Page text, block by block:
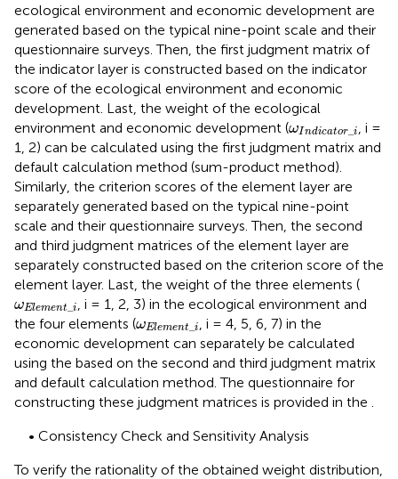
ecological environment and economic development are
generated based on the typical nine-point scale and their
questionnaire surveys. Then, the first judgment matrix of
the indicator layer is constructed based on the indicator
score of the ecological environment and economic
development. Last, the weight of the ecological
environment and economic development (ωIndicator_ i
ωIndicat o r _
, i =
1, 2) can be calculated using the first judgment matrix and
default calculation method (sum-product method).
Similarly, the criterion scores of the element layer are
separately generated based on the typical nine-point
scale and their questionnaire surveys. Then, the second
and third judgment matrices of the element layer are
separately constructed based on the criterion score of the
element layer. Last, the weight of the three elements (
ωElement _i
ωElemen t _
, i = 1, 2, 3) in the ecological environment and
the four elements (ωElement _i
ωElemen t _
, i = 4, 5, 6, 7) in the
economic development can separately be calculated
using the based on the second and third judgment matrix
and default calculation method. The questionnaire for
constructing these judgment matrices is provided in the
• Consistency Check and Sensitivity Analysis
To verify the rationality of the obtained weight distribution,